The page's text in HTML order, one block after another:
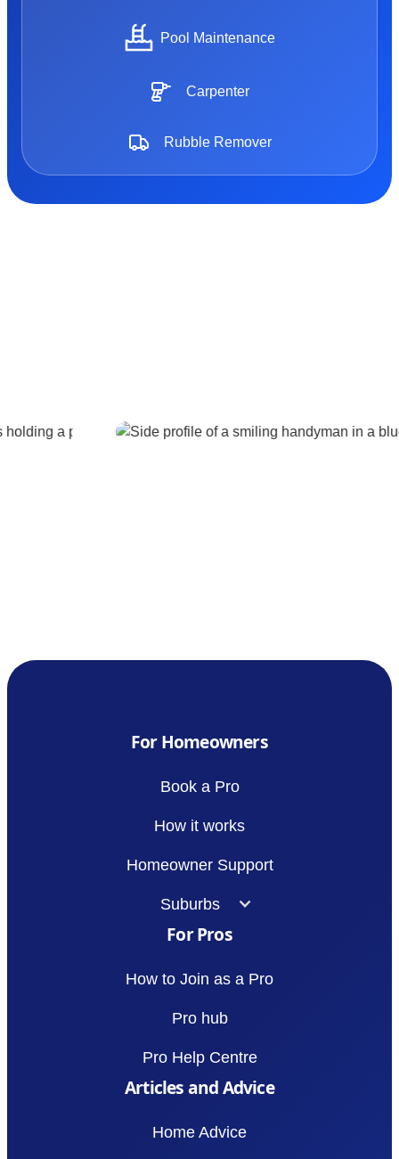
Pool Maintenance
Carpenter
Rubble Remover
For Homeowners
Book a Pro
How it works
Homeowner Support
Suburbs
For Pros
How to Join as a Pro
Pro hub
Pro Help Centre
Articles and Advice
Home Advice